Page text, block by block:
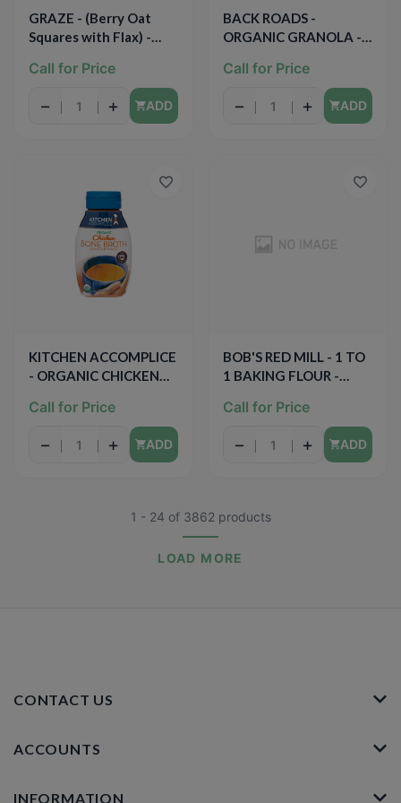
GRAZE - (Berry Oat
Squares with Flax) -
Call for Price
− + ADD
BACK ROADS -
ORGANIC GRANOLA -
Call for Price
− + ADD
KITCHEN ACCOMPLICE
- ORGANIC CHICKEN
Call for Price
− + ADD
BOB'S RED MILL - 1 TO
1 BAKING FLOUR -
Call for Price
− + ADD
1 - 24 of 3862 products
LOAD MORE
CONTACT US
ACCOUNTS
INFORMATION